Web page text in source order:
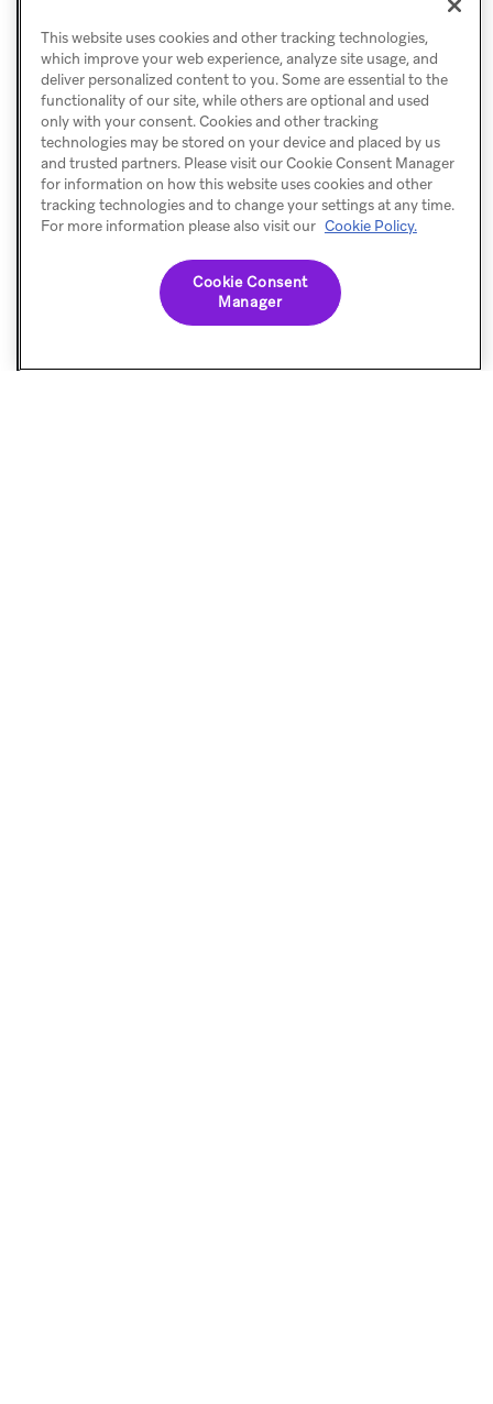
Banner
updates
Use
s
u
This website uses cookies and other tracking technologies,
which improve your web experience, analyze site usage, and
deliver personalized content to you. Some are essential to the
functionality of our site, while others are optional and used
only with your consent. Cookies and other tracking
technologies may be stored on your device and placed by us
and trusted partners. Please visit our Cookie Consent Manager
for information on how this website uses cookies and other
tracking technologies and to change your settings at any time.
For more information please also visit our Cookie Policy.
Cookie Consent
Manager